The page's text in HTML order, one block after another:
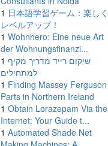
1 日本語学習ゲーム：楽しく
レベルアップ！
1 Wohnhero: Eine neue Art
der Wohnungsfinanzi...
1 שיקום רייד מדריך מקיף
למתחילים
1 Finding Massey Ferguson
Parts in Northern Ireland
1 Obtain Lorazepam Via the
Internet: Your Guide t...
1 Automated Shade Net